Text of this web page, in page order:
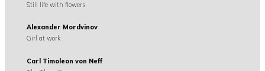
Still life with flowers
Alexander Mordvinov
Girl at work
Carl Timoleon von Neff